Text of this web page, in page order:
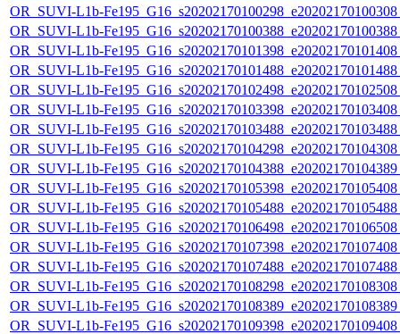
OR_SUVI-L1b-
OR_SUVI-L1b-
OR_SUVI-L1b-
OR_SUVI-L1b-
OR_SUVI-L1b-
OR_SUVI-L1b-
OR_SUVI-L1b-
OR_SUVI-L1b-
OR_SUVI-L1b-
OR_SUVI-L1b-
OR_SUVI-L1b-
OR_SUVI-L1b-
OR_SUVI-L1b-
OR_SUVI-L1b-
OR_SUVI-L1b-
OR_SUVI-L1b-
OR_SUVI-L1b-